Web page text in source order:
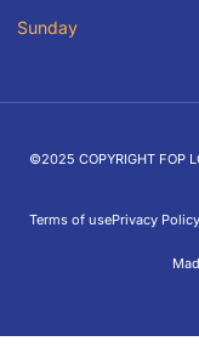
Sunday
©2025 COPYRIGHT FOP
Terms of usePrivacy Policy